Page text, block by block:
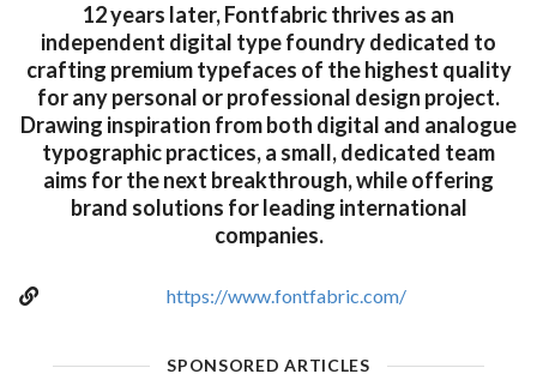
12 years later, Fontfabric thrives as an
independent digital type foundry dedicated to
crafting premium typefaces of the highest quality
for any personal or professional design project.
Drawing inspiration from both digital and analogue
typographic practices, a small, dedicated team
aims for the next breakthrough, while offering
brand solutions for leading international
companies.
https://www.fontfabric.com/
SPONSORED ARTICLES